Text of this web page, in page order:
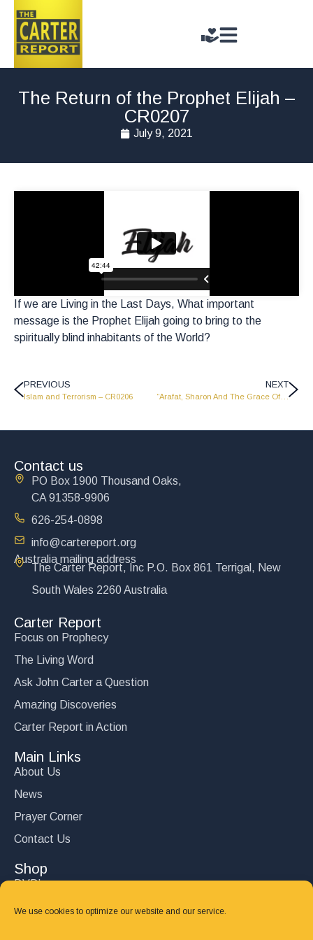
We use cookies to optimize our website and our service.
The Return of the Prophet Elijah –
CR0207
July 9, 2021
If we are Living in the Last Days, What important
message is the Prophet Elijah going to bring to the
spiritually blind inhabitants of the World?
PREVIOUS
Islam and Terrorism – CR0206
NEXT
“Arafat, Sharon And The Grace Of Forgiveness” – CR0208
Contact us
PO Box 1900 Thousand Oaks,
CA 91358-9906
626-254-0898
info@cartereport.org
Australia mailing address
The Carter Report, Inc P.O. Box 861 Terrigal, New
South Wales 2260 Australia
Carter Report
Focus on Prophecy
The Living Word
Ask John Carter a Question
Amazing Discoveries
Carter Report in Action
Main Links
About Us
News
Prayer Corner
Contact Us
Shop
DVD’s
Books